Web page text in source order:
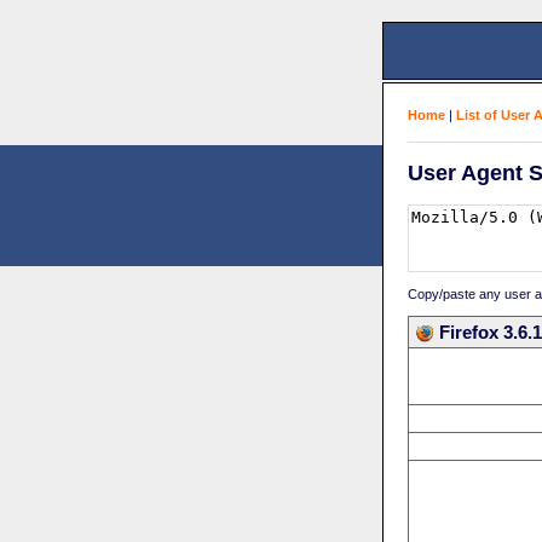
Home | List of User
User Agent
Copy/paste any user
Firefox